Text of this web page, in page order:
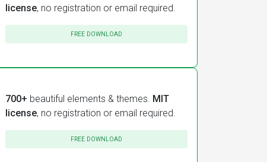
license, no registration or email required.
FREE DOWNLOAD
700+ beautiful elements & themes. MIT
license, no registration or email required.
FREE DOWNLOAD